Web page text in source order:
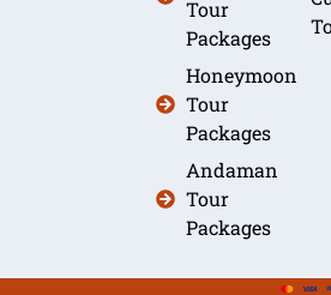
Tour
Packages
Honeymoon
Tour
Packages
Andaman
Tour
Packages